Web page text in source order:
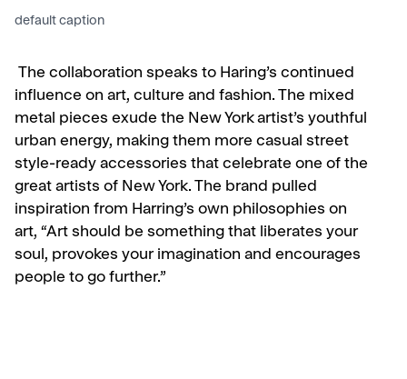
default caption
The collaboration speaks to Haring’s continued
influence on art, culture and fashion. The mixed
metal pieces exude the New York artist’s youthful
urban energy, making them more casual street
style-ready accessories that celebrate one of the
great artists of New York. The brand pulled
inspiration from Harring’s own philosophies on
art, “Art should be something that liberates your
soul, provokes your imagination and encourages
people to go further.”